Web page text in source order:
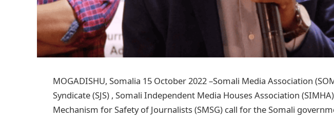
MOGADISHU, Somalia 15 October 2022 –Somali Media Association
Syndicate (SJS) , Somali Independent Media Houses Association
Mechanism for Safety of Journalists (SMSG) call for the Somali